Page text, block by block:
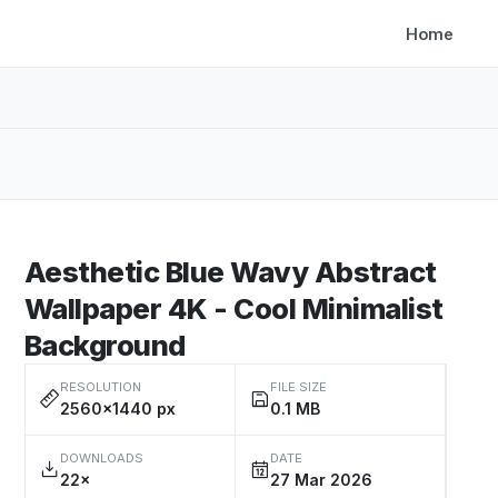
Home
Aesthetic Blue Wavy Abstract
Wallpaper 4K - Cool Minimalist
Background
RESOLUTION
2560×1440 px
FILE SIZE
0.1 MB
DOWNLOADS
22×
DATE
27 Mar 2026